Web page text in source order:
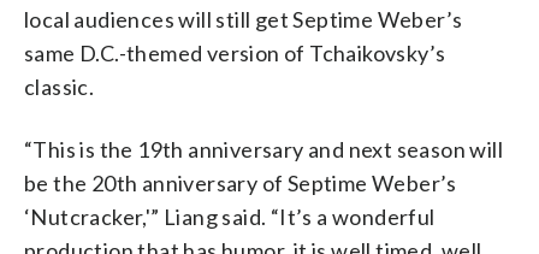
local audiences will still get Septime Weber’s
same D.C.-themed version of Tchaikovsky’s
classic.
“This is the 19th anniversary and next season will
be the 20th anniversary of Septime Weber’s
‘Nutcracker,'” Liang said. “It’s a wonderful